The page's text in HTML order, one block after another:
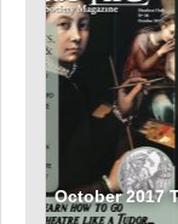
October 2017